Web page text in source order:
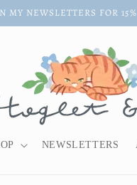
NEWSLETTERS FOR
NEWSLETTERS